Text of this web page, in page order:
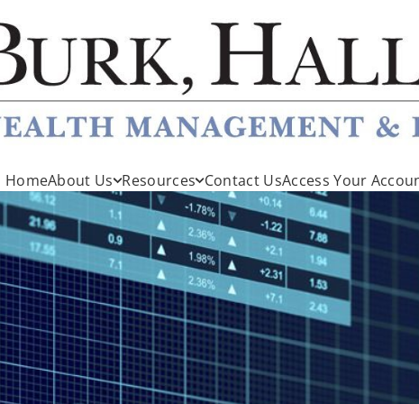
HomeAbout Us Resources Contact UsAccess Your